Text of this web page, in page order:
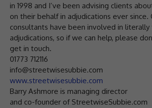
in 1998 and I’ve been advising clients
on their behalf in adjudications ever since.
consultants have been involved in literally
adjudications, so if we can help, please
get in touch.
01773 712116
info@streetwisesubbie.com
www.streetwisesubbie.com
Barry Ashmore is managing director
and co-founder of StreetwiseSubbie.com